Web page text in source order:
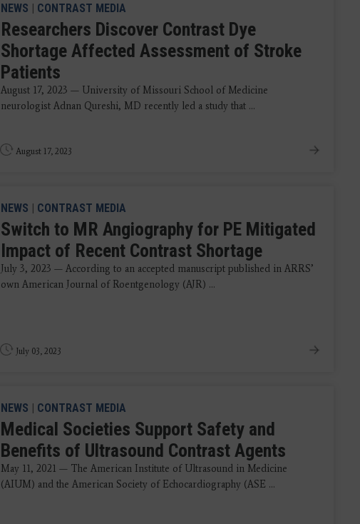
NEWS | CONTRAST MEDIA
Researchers Discover Contrast Dye
Shortage Affected Assessment of Stroke
Patients
August 17, 2023 — University of Missouri School of Medicine
neurologist Adnan Qureshi, MD recently led a study that ...
August 17, 2023
NEWS | CONTRAST MEDIA
Switch to MR Angiography for PE Mitigated
Impact of Recent Contrast Shortage
July 3, 2023 — According to an accepted manuscript published in ARRS’
own American Journal of Roentgenology (AJR) ...
July 03, 2023
NEWS | CONTRAST MEDIA
Medical Societies Support Safety and
Benefits of Ultrasound Contrast Agents
May 11, 2021 — The American Institute of Ultrasound in Medicine
(AIUM) and the American Society of Echocardiography (ASE ...